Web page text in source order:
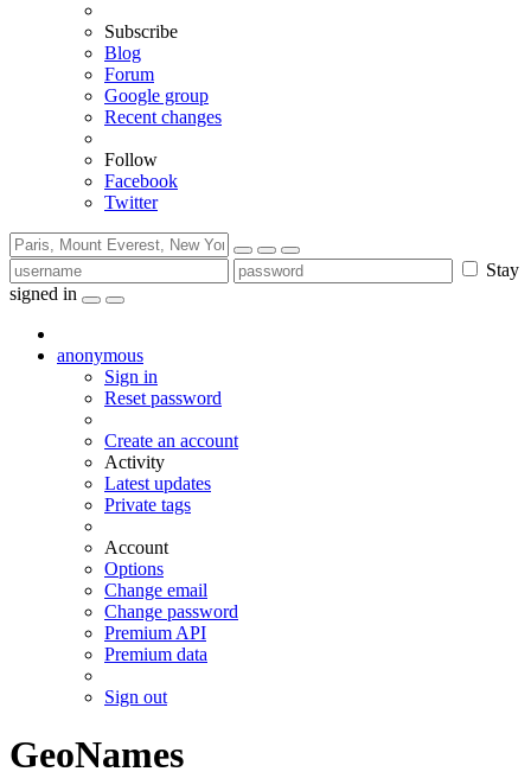
Subscribe
Blog
Forum
Google group
Recent changes
Follow
Facebook
Twitter
Stay
signed in
anonymous
Sign in
Reset password
Create an account
Activity
Latest updates
Private tags
Account
Options
Change email
Change password
Premium API
Premium data
Sign out
GeoNames